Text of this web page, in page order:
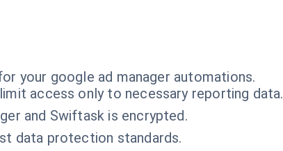
your google ad manager automations.
access only to necessary reporting data.
and Swiftask is encrypted.
data protection standards.